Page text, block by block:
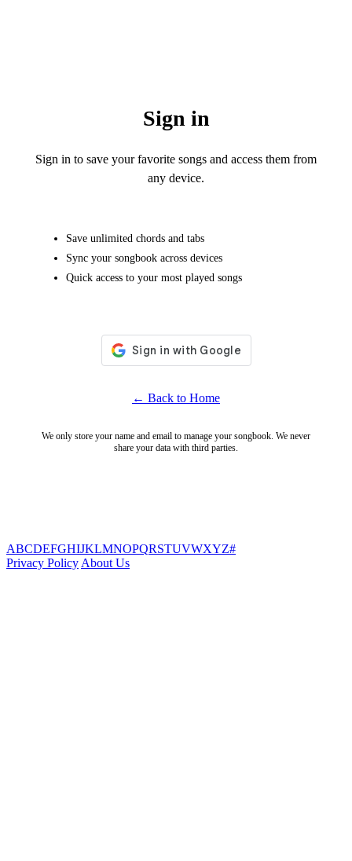
Sign in
Sign in to save your favorite songs and access them from
any device.
Save unlimited chords and tabs
Sync your songbook across devices
Quick access to your most played songs
← Back to Home
We only store your name and email to manage your songbook. We never
share your data with third parties.
ABCDEFGHIJKLMNOPQRSTUVWXYZ#
Privacy Policy About Us